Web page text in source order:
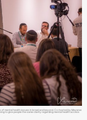
mental health issues in Israel and beyond. Co-hosted by Mayanei
to give people the same clarity regarding mental health access